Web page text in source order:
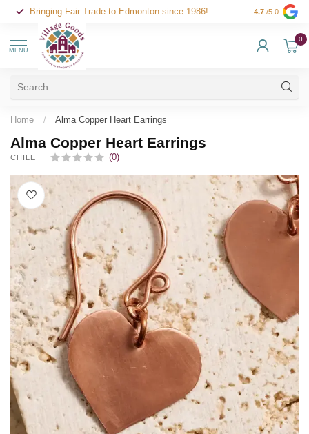
Bringing Fair Trade to Edmonton since 1986! 4.7 /5.0
MENU
0
Home / Alma Copper Heart Earrings
Alma Copper Heart Earrings
CHILE (0)